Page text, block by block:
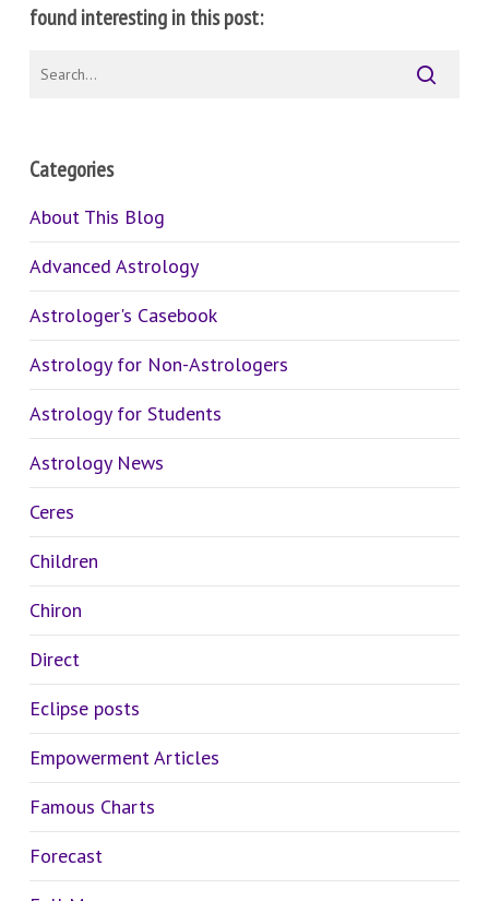
found interesting in this post:
Categories
About This Blog
Advanced Astrology
Astrologer's Casebook
Astrology for Non-Astrologers
Astrology for Students
Astrology News
Ceres
Children
Chiron
Direct
Eclipse posts
Empowerment Articles
Famous Charts
Forecast